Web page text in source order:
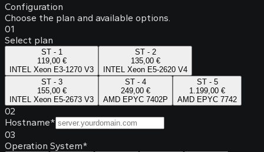
Configuration
Choose the plan and available options.
01
Select plan
ST - 1
119,00 €
INTEL Xeon E3-1270 V3
ST - 2
135,00 €
INTEL Xeon E5-2620 V4
ST - 3
155,00 €
INTEL Xeon E5-2673 V3
ST - 4
249,00 €
AMD EPYC 7402P
ST - 5
1.199,00 €
AMD EPYC 7742
02
Hostname*
03
Operation System*